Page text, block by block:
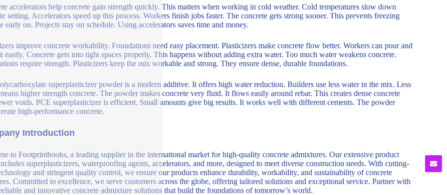
accelerators help concrete gain strength quickly. This matters when working in cold weather. Cold temperatures slow down
setting. Accelerators speed up this process. Workers finish jobs faster. The concrete gets strong sooner. This prevents freezing
early on. Projects stay on schedule. Using accelerators saves time and money.
improve concrete workability. Foundations need easy placement. Plasticizers make concrete flow better. Workers can pour and
easily. Concrete gets into tight spaces properly. This happens without adding extra water. Too much water weakens concrete.
require strength. Plasticizers keep the mix workable and strong. They ensure dense, durable foundations.
superplasticizer powder is a modern additive. It offers high water reduction. Builders use less water in the mix. Less
higher strength concrete. The powder makes concrete very fluid. It flows easily around rebar. This creates dense concrete
voids. PCE superplasticizer is efficient. Small amounts give big results. It works well with different cements. The powder
high-performance concrete.
Introduction
to Footprintbooks, a leading supplier in the international market for high-quality concrete admixtures. Our extensive product
superplasticizers, waterproofing agents, accelerators, and more, designed to meet diverse construction needs. With cutting-
and stringent quality control, we ensure our products enhance durability, workability, and sustainability of concrete
Committed to excellence, we serve customers across the globe, offering tailored solutions and exceptional service. Partner with
and innovative concrete admixture solutions that build the foundations of tomorrow’s world.